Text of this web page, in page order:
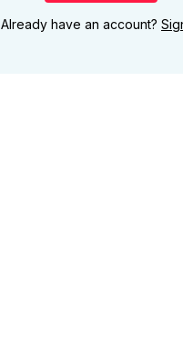
Already have an account?